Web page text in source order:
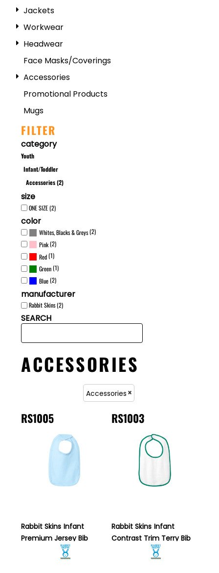
Jackets
Workwear
Headwear
Face Masks/Coverings
Accessories
Promotional Products
Mugs
FILTER
category
Youth
Infant/Toddler
Accessories (2)
size
ONE SIZE (2)
color
Whites, Blacks & Greys(2)
Pink(2)
Red(1)
Green(1)
Blue(2)
manufacturer
Rabbit Skins (2)
SEARCH
ACCESSORIES
Accessories
RS1005
Rabbit Skins Infant
Premium Jersey Bib
RS1003
Rabbit Skins Infant
Contrast Trim Terry Bib